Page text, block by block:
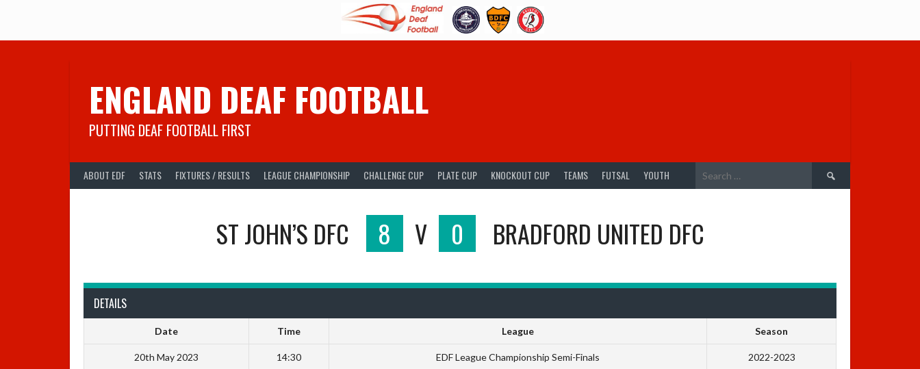
ENGLAND DEAF FOOTBALL
PUTTING DEAF FOOTBALL FIRST
ABOUT EDF STATS FIXTURES / RESULTS LEAGUE CHAMPIONSHIP CHALLENGE CUP PLATE CUP KNOCKOUT CUP TEAMS FUTSAL YOUTH
Search
ST JOHN’S DFC 8 V 0 BRADFORD UNITED DFC
DETAILS
Date Time League Season
20th May 2023 14:30 EDF League Championship Semi-Finals 2022-2023